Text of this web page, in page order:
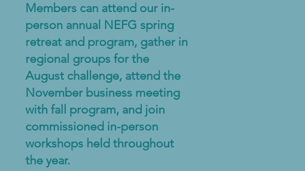
Members can attend our in-
person annual NEFG spring
retreat and program, gather in
regional groups for the
August challenge, attend the
November business meeting
with fall program, and join
commissioned in-person
workshops held throughout
the year.